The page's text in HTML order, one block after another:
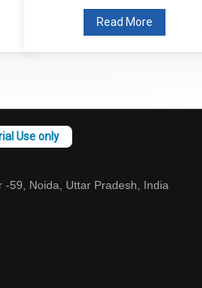
-59, Noida, Uttar Pradesh, India